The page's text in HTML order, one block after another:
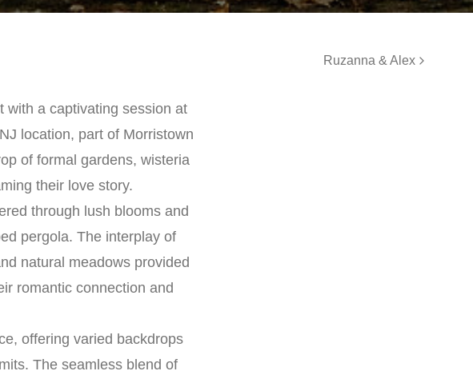
Ruzanna & Alex
with a captivating session at
location, part of Morristown
of formal gardens, wisteria
their love story.
through lush blooms and
pergola. The interplay of
natural meadows provided
romantic connection and
offering varied backdrops
The seamless blend of